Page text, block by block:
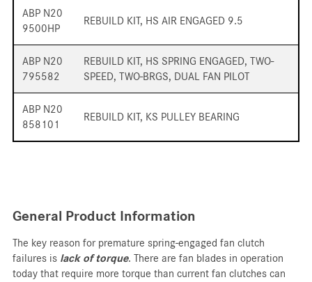
ABP N20
9500HP
REBUILD KIT, HS AIR ENGAGED 9.5
ABP N20
795582
REBUILD KIT, HS SPRING ENGAGED, TWO-
SPEED, TWO-BRGS, DUAL FAN PILOT
ABP N20
858101
REBUILD KIT, KS PULLEY BEARING
General Product Information
The key reason for premature spring-engaged fan clutch
failures is lack of torque. There are fan blades in operation
today that require more torque than current fan clutches can